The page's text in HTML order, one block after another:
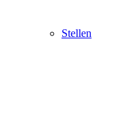
Stellen